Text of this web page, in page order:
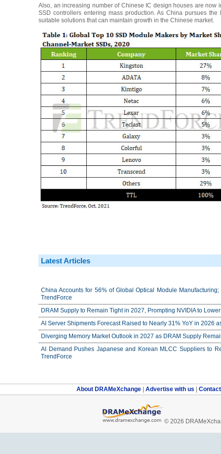
Also, an increasing number of Chinese IC design houses are
SSD controllers entering mass production. As China pursues
suitable solutions that can maintain growth in the Chinese market.
Latest Articles
China Accounts for 56% of Global Optical Module
TrendForce
DRAM Supply to Remain Tight in 2027, Prompting NVIDIA to
AI Server Shipments Forecast Raised to Nearly 31% YoY in 2026
Diverging Memory Market Outlook in 2027 as DRAM Supply
AI Demand Pushes Japanese and Korean MLCC Suppliers to
TrendForce
About DRAMeXchange Advertise with us
© 2026